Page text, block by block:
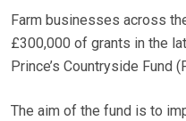
Farm businesses across
£300,000 of grants in the
Prince’s Countryside Fund
The aim of the fund is to